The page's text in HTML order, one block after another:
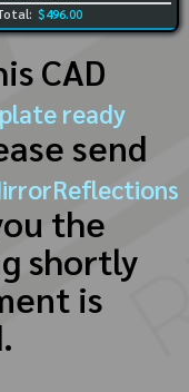
$496.00
CAD
ready
send
the
shortly
is